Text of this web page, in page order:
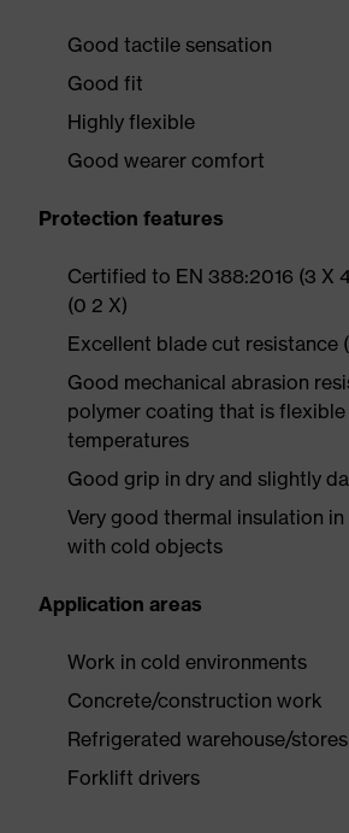
Good tactile sensation
Good fit
Highly flexible
Good wearer comfort
Protection features
Certified to EN 388:2016 (3 X
(0 2 X)
Excellent blade cut resistance
Good mechanical abrasion
polymer coating that is
temperatures
Good grip in dry and slightly
Very good thermal insulation
with cold objects
Application areas
Work in cold environments
Concrete/construction work
Refrigerated warehouse/stores
Forklift drivers